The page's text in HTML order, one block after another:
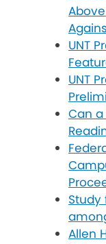
UNT
UNT
Can
Allen